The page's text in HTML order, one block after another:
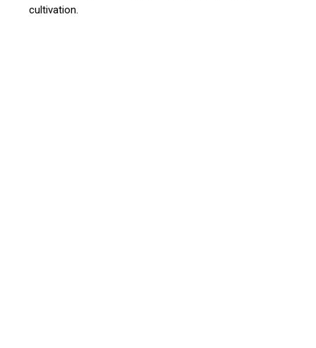
cultivation.